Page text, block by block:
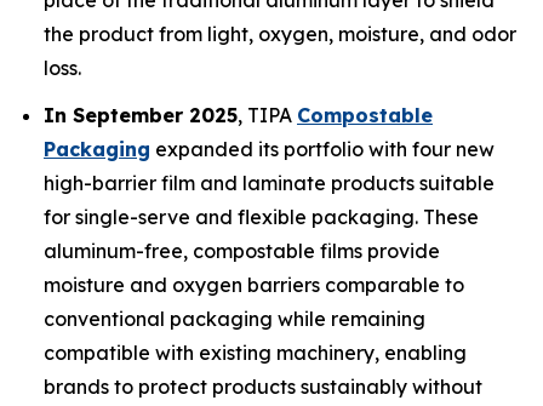
the product from light, oxygen, moisture, and odor
loss.
In September 2025, TIPA Compostable
Packaging expanded its portfolio with four new
high-barrier film and laminate products suitable
for single-serve and flexible packaging. These
aluminum-free, compostable films provide
moisture and oxygen barriers comparable to
conventional packaging while remaining
compatible with existing machinery, enabling
brands to protect products sustainably without